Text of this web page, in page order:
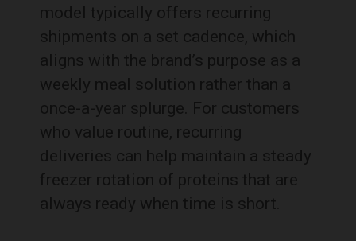
model typically offers recurring
shipments on a set cadence, which
aligns with the brand’s purpose as a
weekly meal solution rather than a
once-a-year splurge. For customers
who value routine, recurring
deliveries can help maintain a steady
freezer rotation of proteins that are
always ready when time is short.